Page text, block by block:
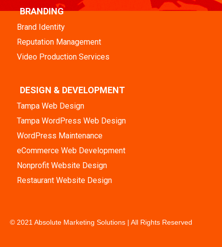
BRANDING
Brand Identity
Reputation Management
Video Production Services
DESIGN & DEVELOPMENT
Tampa Web Design
Tampa WordPress Web Design
WordPress Maintenance
eCommerce Web Development
Nonprofit Website Design
Restaurant Website Design
© 2021 Absolute Marketing Solutions | All Rights Reserved